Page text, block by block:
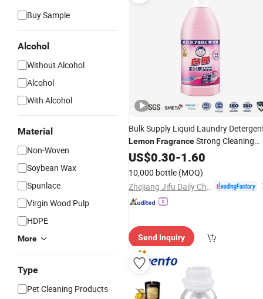
Buy Sample
Alcohol
Without Alcohol
Alcohol
With Alcohol
Material
Non-Woven
Soybean Wax
Spunlace
Virgin Wood Pulp
HDPE
More
Type
Pet Cleaning Products
Bulk Supply Liquid Laundry
LemonFragranceStrong Cleaning
Power for Retail Market
US$0.30-1.60
10,000 bottle (MOQ)
Send Inquiry